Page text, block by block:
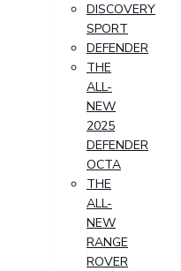
DISCOVERY
SPORT
DEFENDER
THE
ALL-
NEW
2025
DEFENDER
OCTA
THE
ALL-
NEW
RANGE
ROVER